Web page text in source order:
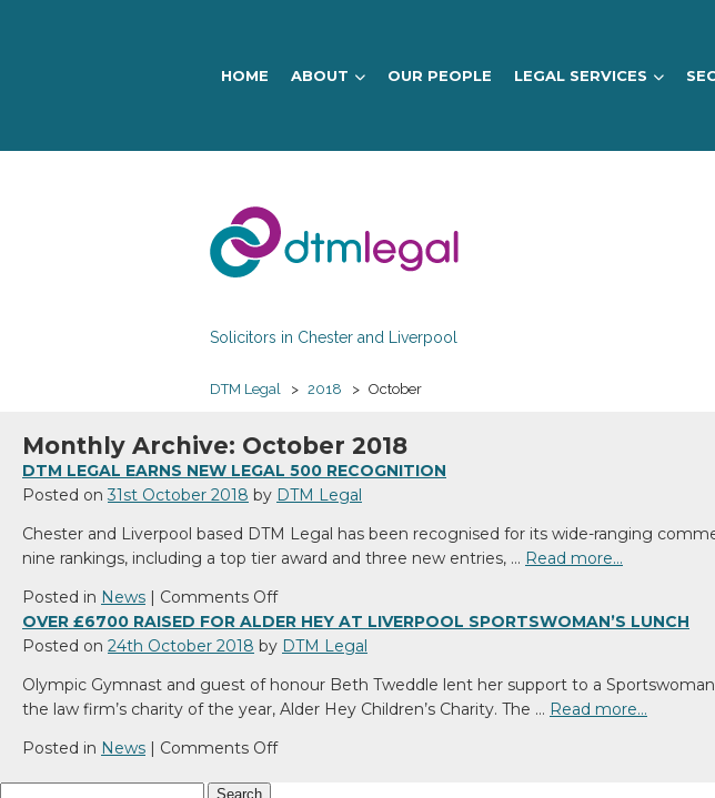
HOME ABOUT OUR PEOPLE LEGAL SERVICES
DTM
Legal
Solicitors in Chester and Liverpool
DTM Legal > 2018 > October
Monthly Archive: October 2018
DTM LEGAL EARNS NEW LEGAL 500 RECOGNITION
Posted on 31st October 2018 by DTM Legal
Chester and Liverpool based DTM Legal has been recognised for its wide-ranging
nine rankings, including a top tier award and three new entries, … Read more…
Posted in News | Comments Offon
DTM
Legal
new
Legal
500
OVER £6700 RAISED FOR ALDER HEY AT LIVERPOOL SPORTSWOMAN’S LUNCH
Posted on 24th October 2018 by DTM Legal
Olympic Gymnast and guest of honour Beth Tweddle lent her support to a
the law firm’s charity of the year, Alder Hey Children’s Charity. The … Read more…
Posted in News | Comments Offon